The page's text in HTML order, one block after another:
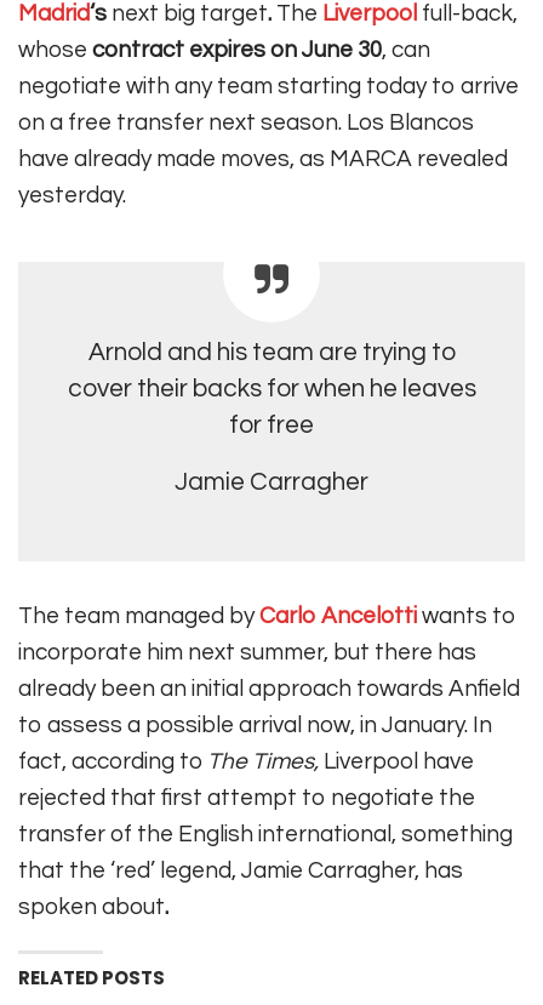
Madrid‘s next big target. The Liverpool full-back,
whose contract expires on June 30, can
negotiate with any team starting today to arrive
on a free transfer next season. Los Blancos
have already made moves, as MARCA revealed
yesterday.
Arnold and his team are trying to
cover their backs for when he leaves
for free
Jamie Carragher
The team managed byCarlo Ancelotti wants to
incorporate him next summer, but there has
already been an initial approach towards Anfield
to assess a possible arrival now, in January. In
fact, according to The Times, Liverpool have
rejected that first attempt to negotiate the
transfer of the English international, something
that the ‘red’ legend, Jamie Carragher, has
spoken about.
RELATED POSTS